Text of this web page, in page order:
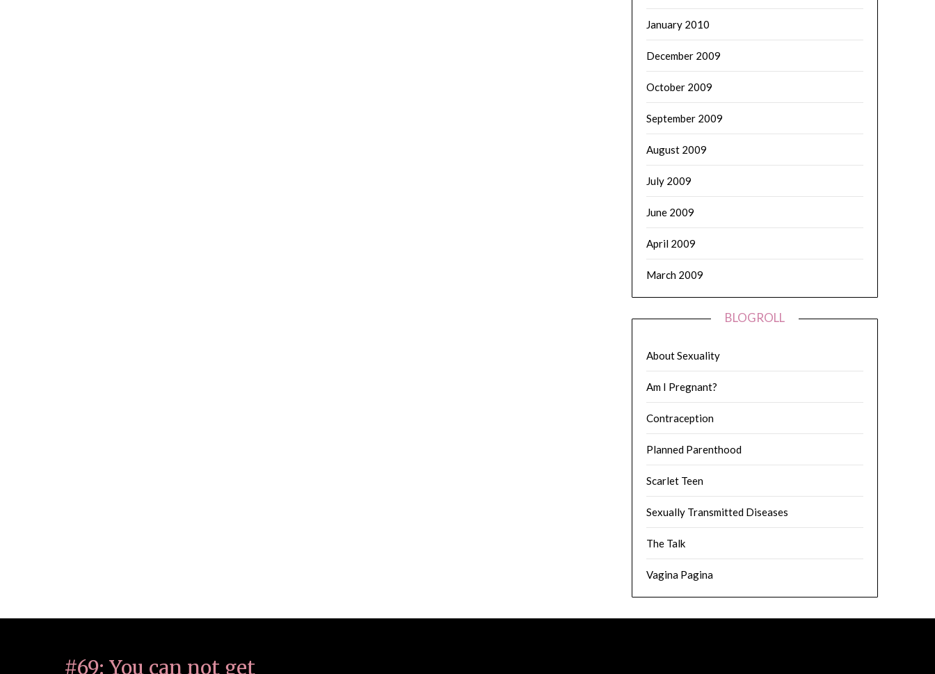
January 2010
December 2009
October 2009
September 2009
August 2009
July 2009
June 2009
April 2009
March 2009
BLOGROLL
About Sexuality
Am I Pregnant?
Contraception
Planned Parenthood
Scarlet Teen
Sexually Transmitted Diseases
The Talk
Vagina Pagina
#69: You can not get